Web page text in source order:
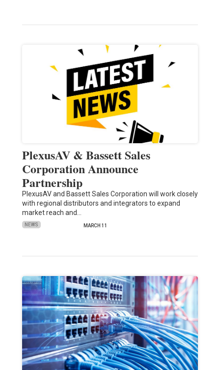
PlexusAV & Bassett Sales
Corporation Announce
Partnership
PlexusAV and Bassett Sales Corporation will work closely
with regional distributors and integrators to expand
market reach and…
NEWS MARCH 11